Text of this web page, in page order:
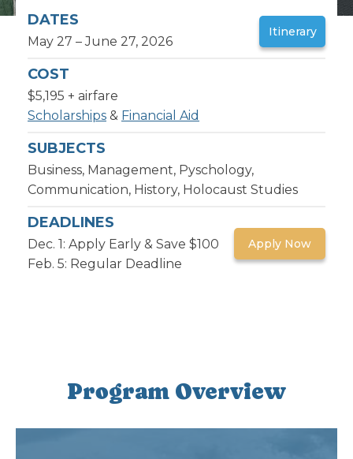
DATES
May 27 – June 27, 2026
Itinerary
COST
$5,195 + airfare
Scholarships & Financial Aid
SUBJECTS
Business, Management, Pyschology,
Communication, History, Holocaust Studies
DEADLINES
Dec. 1: Apply Early & Save $100
Feb. 5: Regular Deadline
Apply Now
Program Overview